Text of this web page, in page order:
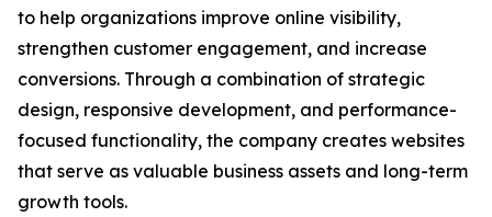
to help organizations improve online visibility,
strengthen customer engagement, and increase
conversions. Through a combination of strategic
design, responsive development, and performance-
focused functionality, the company creates websites
that serve as valuable business assets and long-term
growth tools.